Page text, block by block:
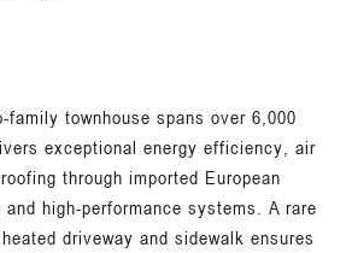
townhouse spans over 6,000
exceptional energy efficiency, air
through imported European
high-performance systems. A rare
driveway and sidewalk ensures